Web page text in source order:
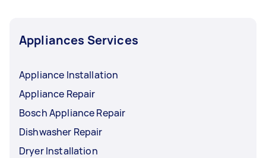
Appliances Services
Appliance Installation
Appliance Repair
Bosch Appliance Repair
Dishwasher Repair
Dryer Installation